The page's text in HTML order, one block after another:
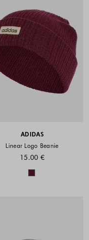
ADIDAS
Linear Logo Beanie
15.00 €
Colors